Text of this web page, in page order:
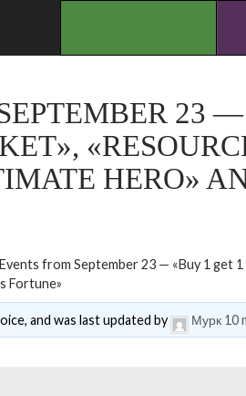
23
HERO»
Events from September 23 — «Buy 1 get 1
Fortune»
and was last updated by Мурк 10